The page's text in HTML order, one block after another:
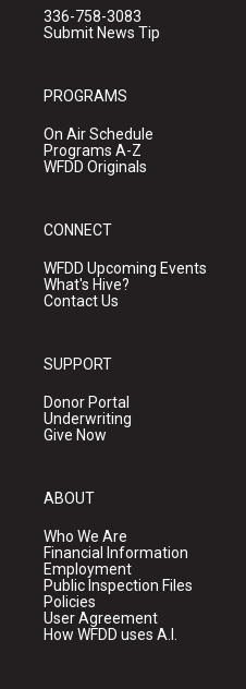
336-758-3083
Submit News Tip
PROGRAMS
On Air Schedule
Programs A-Z
WFDD Originals
CONNECT
WFDD Upcoming Events
What's Hive?
Contact Us
SUPPORT
Donor Portal
Underwriting
Give Now
ABOUT
Who We Are
Financial Information
Employment
Public Inspection Files
Policies
User Agreement
How WFDD uses A.I.